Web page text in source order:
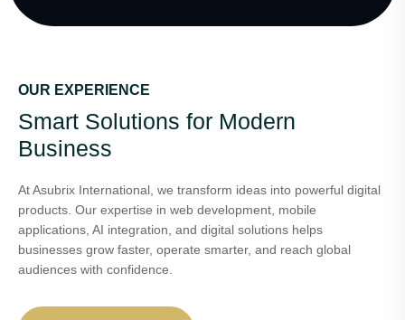
OUR EXPERIENCE
Smart Solutions for Modern
Business
At Asubrix International, we transform ideas into powerful digital
products. Our expertise in web development, mobile
applications, AI integration, and digital solutions helps
businesses grow faster, operate smarter, and reach global
audiences with confidence.